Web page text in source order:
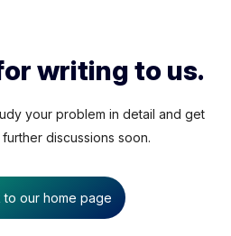
writing to us.
your problem in detail and get
discussions soon.
to our home page